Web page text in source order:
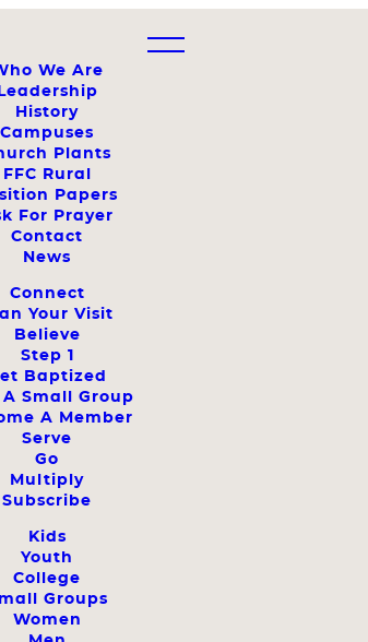
We Are
History
Campuses
Plants
FFC Rural
Papers
For Prayer
Contact
News
Connect
Your Visit
Believe
Step 1
Baptized
Small Group
A Member
Serve
Go
Multiply
Subscribe
Kids
Youth
College
Groups
Women